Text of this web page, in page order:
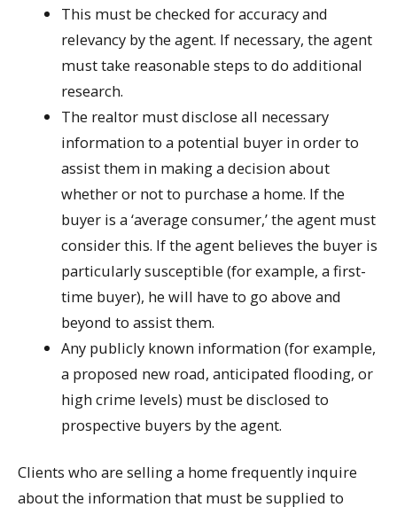
This must be checked for accuracy and
relevancy by the agent. If necessary, the agent
must take reasonable steps to do additional
research.
The realtor must disclose all necessary
information to a potential buyer in order to
assist them in making a decision about
whether or not to purchase a home. If the
buyer is a ‘average consumer,’ the agent must
consider this. If the agent believes the buyer is
particularly susceptible (for example, a first-
time buyer), he will have to go above and
beyond to assist them.
Any publicly known information (for example,
a proposed new road, anticipated flooding, or
high crime levels) must be disclosed to
prospective buyers by the agent.
Clients who are selling a home frequently inquire
about the information that must be supplied to